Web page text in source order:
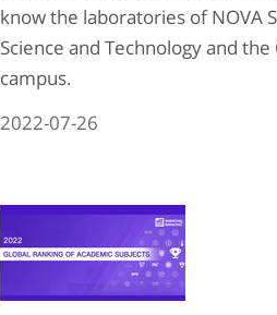
know the laboratories of NOVA
Science and Technology and the
campus.
2022-07-26